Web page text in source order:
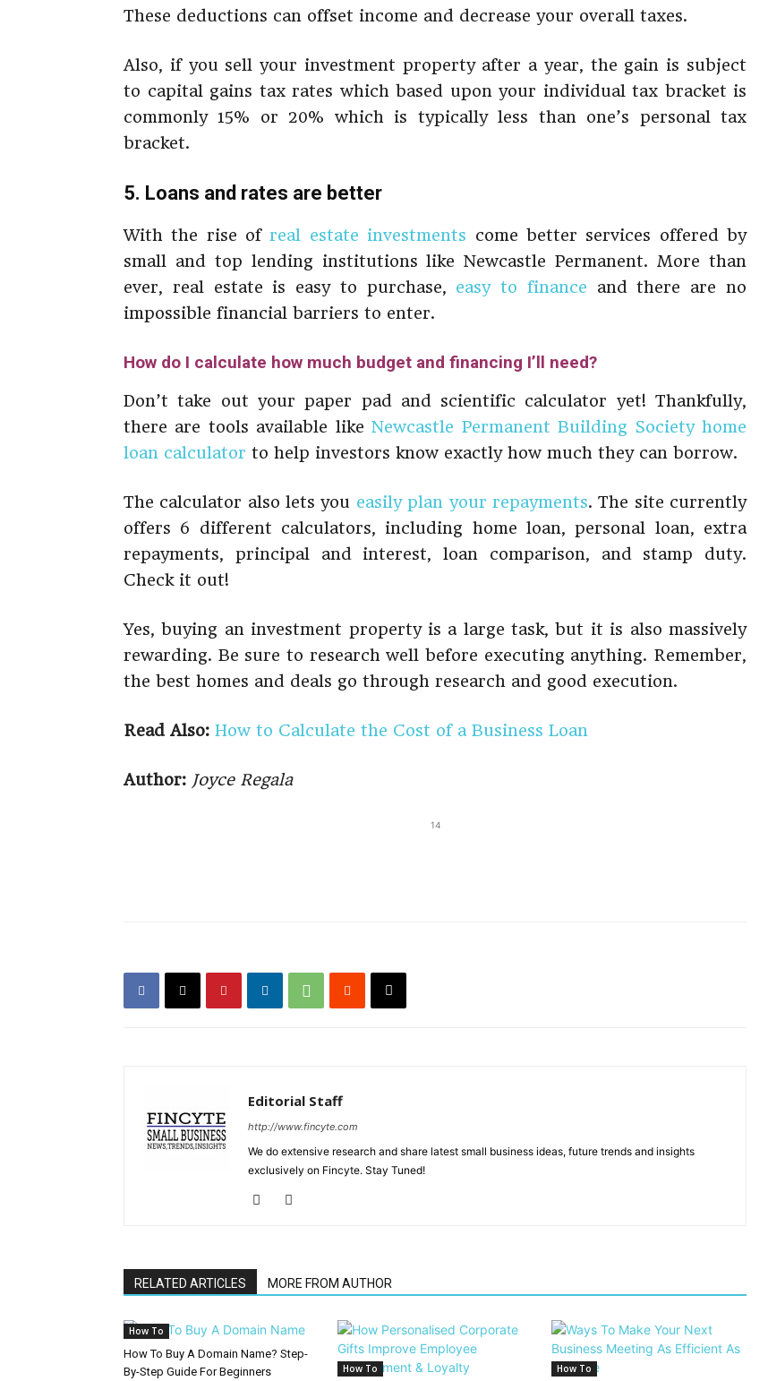
These deductions can offset income and decrease your overall taxes.
Also, if you sell your investment property after a year, the gain is subject
to capital gains tax rates which based upon your individual tax bracket is
commonly 15% or 20% which is typically less than one’s personal tax
bracket.
5. Loans and rates are better
With the rise ofreal estate investments come better services offered by
small and top lending institutions like Newcastle Permanent. More than
ever, real estate is easy to purchase, easy to finance and there are no
impossible financial barriers to enter.
How do I calculate how much budget and financing I’ll need?
Don’t take out your paper pad and scientific calculator yet! Thankfully,
there are tools available likeNewcastle Permanent Building Society home
loan calculator to help investors know exactly how much they can borrow.
The calculator also lets you easily plan your repayments. The site currently
offers 6 different calculators, including home loan, personal loan, extra
repayments, principal and interest, loan comparison, and stamp duty.
Check it out!
Yes, buying an investment property is a large task, but it is also massively
rewarding. Be sure to research well before executing anything. Remember,
the best homes and deals go through research and good execution.
Read Also: How to Calculate the Cost of a Business Loan
Author: Joyce Regala
14
Editorial Staff
http://www.fincyte.com
We do extensive research and share latest small business ideas, future trends and insights
exclusively on Fincyte. Stay Tuned!
RELATED ARTICLES MORE FROM AUTHOR
How To
How To Buy A Domain Name? Step-
By-Step Guide For Beginners
How To How To